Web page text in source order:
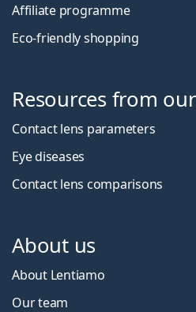
Affiliate programme
Eco-friendly shopping
Resources from
Contact lens parameters
Eye diseases
Contact lens comparisons
About us
About Lentiamo
Our team